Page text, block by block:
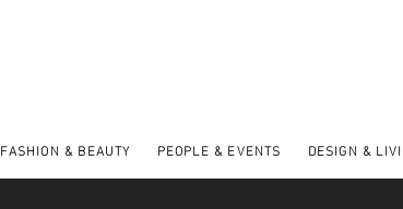
FASHION & BEAUTY PEOPLE & EVENTS DESIGN &